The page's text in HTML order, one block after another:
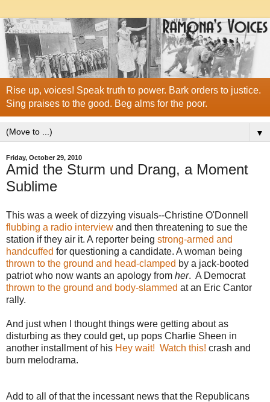
Rise up, voices! Speak truth to power. Bark orders to justice.
Sing praises to the good. Beg alms for the poor.
▼
Friday, October 29, 2010
Amid the Sturm und Drang, a Moment
Sublime
This was a week of dizzying visuals--Christine O'Donnell
flubbing a radio interview and then threatening to sue the
station if they air it. A reporter being strong-armed and
handcuffed for questioning a candidate. A woman being
thrown to the ground and head-clamped by a jack-booted
patriot who now wants an apology from her. A Democrat
thrown to the ground and body-slammed at an Eric Cantor
rally.
And just when I thought things were getting about as
disturbing as they could get, up pops Charlie Sheen in
another installment of his Hey wait! Watch this! crash and
burn melodrama.
Add to all of that the incessant news that the Republicans